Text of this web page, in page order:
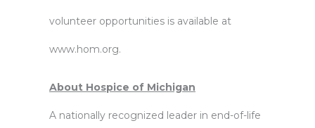
volunteer opportunities is available at
www.hom.org.
About Hospice of Michigan
A nationally recognized leader in end-of-life